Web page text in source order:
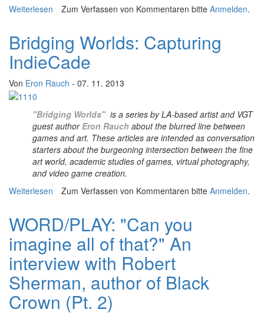
Weiterlesen über "I am telling the stories of the people who have
Zum Verfassen von Kommentaren bitte Anmelden.
Bridging Worlds: Capturing
IndieCade
Von Eron Rauch - 07. 11. 2013
"Bridging Worlds"is a series by LA-based artist and VGT
guest author Eron Rauch about the blurred line between
games and art. These articles are intended as conversation
starters about the burgeoning intersection between the fine
art world, academic studies of games, virtual photography,
and video game creation.
Weiterlesen über Bridging Worlds: Capturing IndieCade
Zum Verfassen von Kommentaren bitte Anmelden.
WORD/PLAY: "Can you
imagine all of that?" An
interview with Robert
Sherman, author of Black
Crown (Pt. 2)